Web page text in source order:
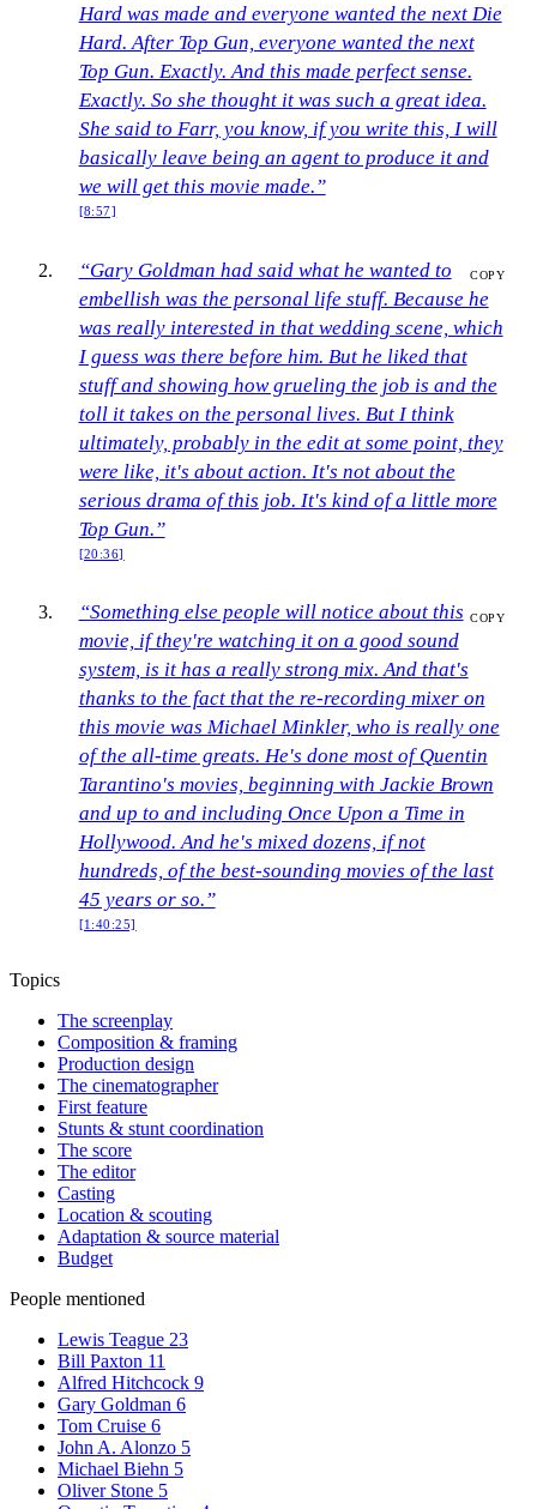
Hard was made and everyone wanted the next Die
Hard. After Top Gun, everyone wanted the next
Top Gun. Exactly. And this made perfect sense.
Exactly. So she thought it was such a great idea.
She said to Farr, you know, if you write this, I will
basically leave being an agent to produce it and
we will get this movie made.”
[8:57]
COPY
“Gary Goldman had said what he wanted to
embellish was the personal life stuff. Because he
was really interested in that wedding scene, which
I guess was there before him. But he liked that
stuff and showing how grueling the job is and the
toll it takes on the personal lives. But I think
ultimately, probably in the edit at some point, they
were like, it's about action. It's not about the
serious drama of this job. It's kind of a little more
Top Gun.”
[20:36]
COPY
“Something else people will notice about this
movie, if they're watching it on a good sound
system, is it has a really strong mix. And that's
thanks to the fact that the re-recording mixer on
this movie was Michael Minkler, who is really one
of the all-time greats. He's done most of Quentin
Tarantino's movies, beginning with Jackie Brown
and up to and including Once Upon a Time in
Hollywood. And he's mixed dozens, if not
hundreds, of the best-sounding movies of the last
45 years or so.”
[1:40:25]
Topics
The screenplay
Composition & framing
Production design
The cinematographer
First feature
Stunts & stunt coordination
The score
The editor
Casting
Location & scouting
Adaptation & source material
Budget
People mentioned
Lewis Teague 23
Bill Paxton 11
Alfred Hitchcock 9
Gary Goldman 6
Tom Cruise 6
John A. Alonzo 5
Michael Biehn 5
Oliver Stone 5